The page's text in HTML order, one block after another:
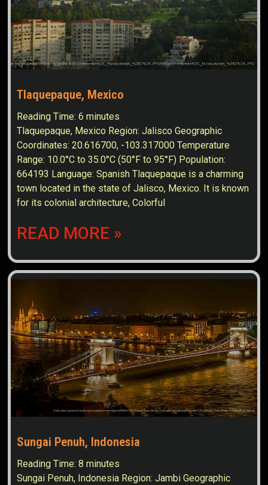
Tlaquepaque, Mexico
Reading Time:6 minutes
Tlaquepaque, Mexico Region: Jalisco Geographic
Coordinates: 20.616700, -103.317000 Temperature
Range: 10.0°C to 35.0°C (50°F to 95°F) Population:
664193 Language: Spanish Tlaquepaque is a charming
town located in the state of Jalisco, Mexico. It is known
for its colonial architecture, Colorful
READ MORE »
Sungai Penuh, Indonesia
Reading Time:8 minutes
Sungai Penuh, Indonesia Region: Jambi Geographic